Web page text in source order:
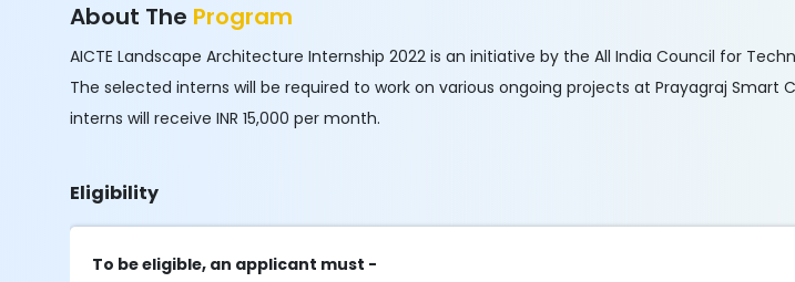
About The Program
AICTE Landscape Architecture Internship 2022 is an initiative by the All India Council for
The selected interns will be required to work on various ongoing projects at Prayagraj Smart
interns will receive INR 15,000 per month.
Eligibility
To be eligible, an applicant must -